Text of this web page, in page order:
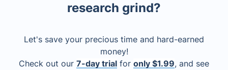
research grind?
Let's save your precious time and hard-earned
money!
Check out our 7-day trial for only $1.99, and see